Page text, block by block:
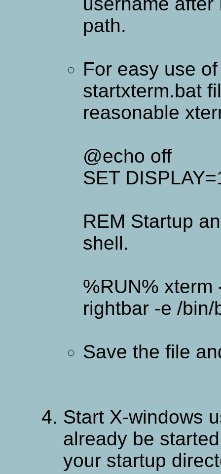
path.
For easy use
startxterm.bat
reasonable
@echo off
SET
REM Startup
shell.
%RUN% xterm
rightbar -e /bin/
Save the file
Start X-windows
already be
your startup